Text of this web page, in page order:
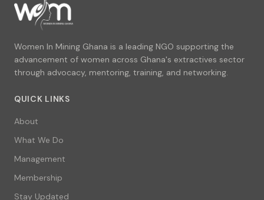
Women In Mining Ghana is a leading NGO supporting the
advancement of women across Ghana's extractives sector
through advocacy, mentoring, training, and networking.
QUICK LINKS
About
What We Do
Management
Membership
Stay Updated